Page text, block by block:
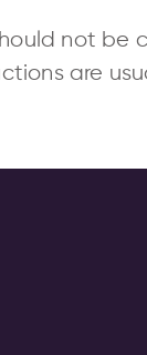
not be
are